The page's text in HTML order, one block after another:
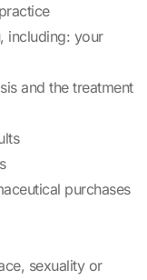
including: your
and the treatment
purchases
sexuality or